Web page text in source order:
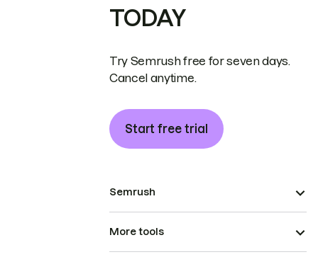
TODAY
Try Semrush free for seven days.
Cancel anytime.
Start free trial
Semrush
More tools